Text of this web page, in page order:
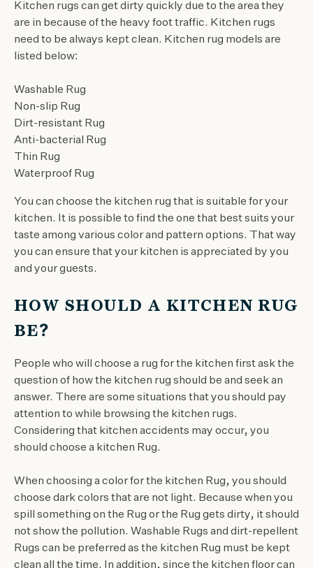
Kitchen rugs can get dirty quickly due to the area they
are in because of the heavy foot traffic. Kitchen rugs
need to be always kept clean. Kitchen rug models are
listed below:
Washable Rug
Non-slip Rug
Dirt-resistant Rug
Anti-bacterial Rug
Thin Rug
Waterproof Rug
You can choose the kitchen rug that is suitable for your
kitchen. It is possible to find the one that best suits your
taste among various color and pattern options. That way
you can ensure that your kitchen is appreciated by you
and your guests.
HOW SHOULD A KITCHEN RUG
BE?
People who will choose a rug for the kitchen first ask the
question of how the kitchen rug should be and seek an
answer. There are some situations that you should pay
attention to while browsing the kitchen rugs.
Considering that kitchen accidents may occur, you
should choose a kitchen Rug.
When choosing a color for the kitchen Rug, you should
choose dark colors that are not light. Because when you
spill something on the Rug or the Rug gets dirty, it should
not show the pollution. Washable Rugs and dirt-repellent
Rugs can be preferred as the kitchen Rug must be kept
clean all the time. In addition, since the kitchen floor can